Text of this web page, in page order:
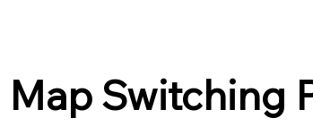
Switching